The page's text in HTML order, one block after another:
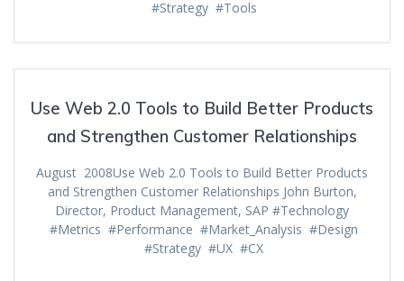
#Strategy #Tools
Use Web 2.0 Tools to Build Better Products
and Strengthen Customer Relationships
August 2008Use Web 2.0 Tools to Build Better Products
and Strengthen Customer Relationships John Burton,
Director, Product Management, SAP #Technology
#Metrics #Performance #Market_Analysis #Design
#Strategy #UX #CX